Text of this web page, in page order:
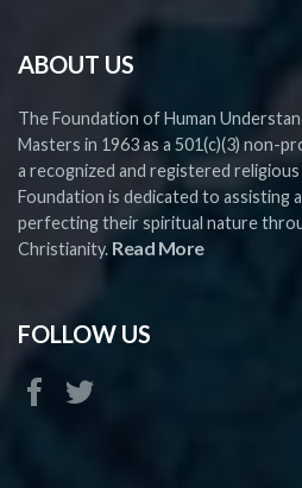
ABOUT US
The Foundation of Human
Masters in 1963 as a 501(c)(3) non-
a recognized and registered
Foundation is dedicated to assisting
perfecting their spiritual nature
Christianity. Read More
FOLLOW US